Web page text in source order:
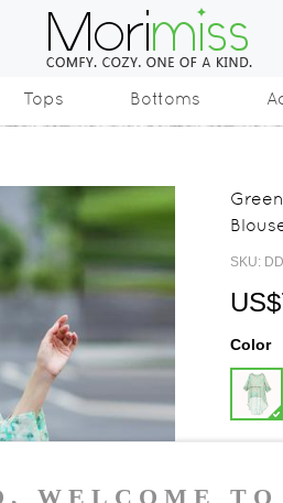
Tops Bottoms
SKU:
Color
One